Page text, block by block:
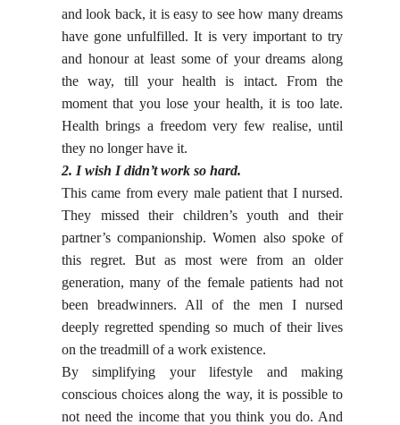
and look back, it is easy to see how many dreams
have gone unfulfilled. It is very important to try
and honour at least some of your dreams along
the way, till your health is intact. From the
moment that you lose your health, it is too late.
Health brings a freedom very few realise, until
they no longer have it.
2. I wish I didn’t work so hard.
This came from every male patient that I nursed.
They missed their children’s youth and their
partner’s companionship. Women also spoke of
this regret. But as most were from an older
generation, many of the female patients had not
been breadwinners. All of the men I nursed
deeply regretted spending so much of their lives
on the treadmill of a work existence.
By simplifying your lifestyle and making
conscious choices along the way, it is possible to
not need the income that you think you do. And